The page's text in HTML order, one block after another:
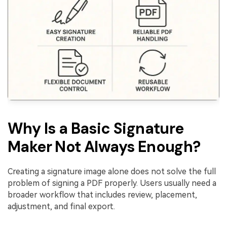
Why Is a Basic Signature
Maker Not Always Enough?
Creating a signature image alone does not solve the full
problem of signing a PDF properly. Users usually need a
broader workflow that includes review, placement,
adjustment, and final export.